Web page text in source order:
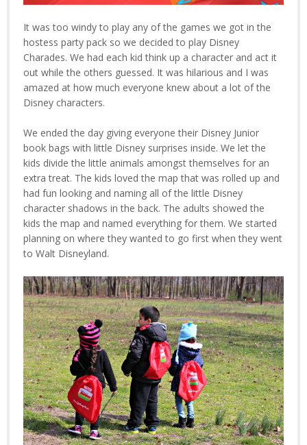
It was too windy to play any of the games we got in the
hostess party pack so we decided to play Disney
Charades. We had each kid think up a character and act it
out while the others guessed. It was hilarious and I was
amazed at how much everyone knew about a lot of the
Disney characters.
We ended the day giving everyone their Disney Junior
book bags with little Disney surprises inside. We let the
kids divide the little animals amongst themselves for an
extra treat. The kids loved the map that was rolled up and
had fun looking and naming all of the little Disney
character shadows in the back. The adults showed the
kids the map and named everything for them. We started
planning on where they wanted to go first when they went
to Walt Disneyland.